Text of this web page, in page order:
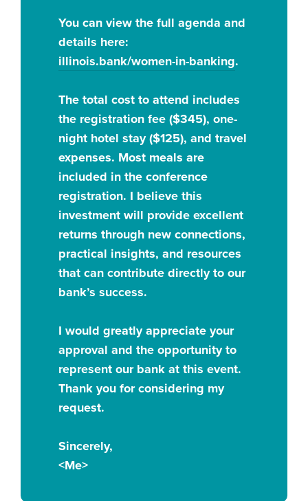
You can view the full agenda and
details here:
illinois.bank/women-in-banking.
The total cost to attend includes
the registration fee ($345), one-
night hotel stay ($125), and travel
expenses. Most meals are
included in the conference
registration. I believe this
investment will provide excellent
returns through new connections,
practical insights, and resources
that can contribute directly to our
bank’s success.
I would greatly appreciate your
approval and the opportunity to
represent our bank at this event.
Thank you for considering my
request.
Sincerely,
<Me>